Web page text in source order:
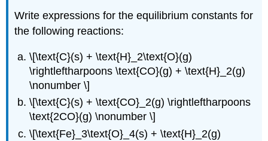
Write expressions for the equilibrium constants for
the following reactions:
\[\text{C}(s) + \text{H}_2\text{O}(g)
\rightleftharpoons \text{CO}(g) + \text{H}_2(g)
\nonumber \]
\[\text{C}(s) + \text{CO}_2(g) \rightleftharpoons
\text{2CO}(g) \nonumber \]
\[\text{Fe}_3\text{O}_4(s) + \text{H}_2(g)